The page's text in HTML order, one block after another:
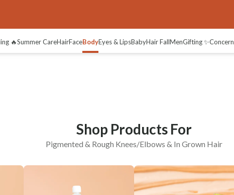
🔥Summer CareHairFaceBodyEyes & LipsBabyHair FallMenGifting ✨Concern
Knees/Elbows In-grown Hair
Shop Products For
Pigmented & Rough Knees/Elbows & In Grown Hair